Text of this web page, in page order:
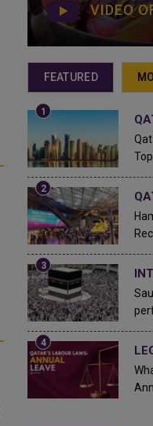
VIDEO
FEATURED